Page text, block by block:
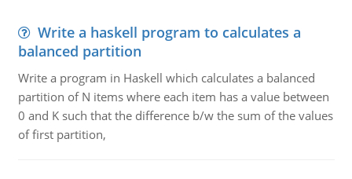
Write a haskell program to calculates a
balanced partition
Write a program in Haskell which calculates a balanced
partition of N items where each item has a value between
0 and K such that the difference b/w the sum of the values
of first partition,